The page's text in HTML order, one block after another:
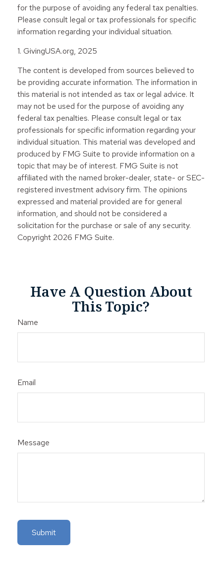
for the purpose of avoiding any federal tax penalties.
Please consult legal or tax professionals for specific
information regarding your individual situation.
1. GivingUSA.org, 2025
The content is developed from sources believed to
be providing accurate information. The information in
this material is not intended as tax or legal advice. It
may not be used for the purpose of avoiding any
federal tax penalties. Please consult legal or tax
professionals for specific information regarding your
individual situation. This material was developed and
produced by FMG Suite to provide information on a
topic that may be of interest. FMG Suite is not
affiliated with the named broker-dealer, state- or SEC-
registered investment advisory firm. The opinions
expressed and material provided are for general
information, and should not be considered a
solicitation for the purchase or sale of any security.
Copyright 2026 FMG Suite.
Have A Question About
This Topic?
Name
Email
Message